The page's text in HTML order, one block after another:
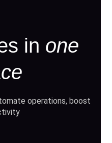
in one
operations, boost